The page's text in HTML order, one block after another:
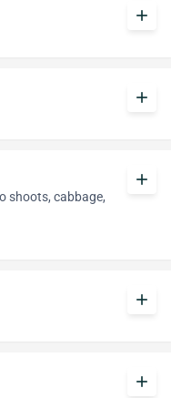
add
add
shoots, cabbage,
add
add
add